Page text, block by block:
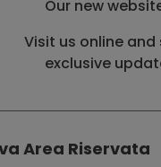
Our new
Visit us online and
exclusive
Area Riservata